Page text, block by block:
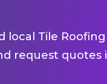
local Tile
request quotes